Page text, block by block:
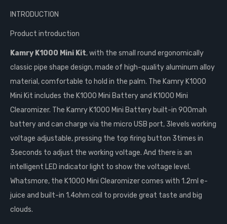
INTRODUCTION
Product introduction
Kamry K1000 Mini Kit, with the small round ergonomically
classic pipe shape design, made of high-quality aluminum alloy
material, comfortable to hold in the palm. The Kamry K1000
Mini Kit includes the K1000 Mini Battery and K1000 Mini
Clearomizer. The Kamry K1000 Mini Battery built-in 900mah
battery and can charge via the micro USB port, 3levels working
voltage adjustable, pressing the top firing button 3times in
3seconds to adjust the working voltage. And there is an
intelligent LED indicator light to show the voltage level.
Whatsmore, the K1000 Mini Clearomizer comes with 1.2ml e-
juice and built-in 1.4ohm coil to provide great taste and big
clouds.